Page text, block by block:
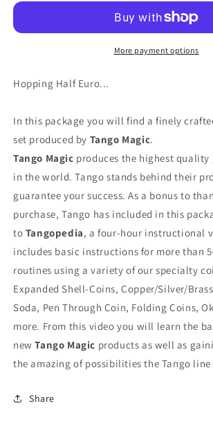
Tango
(E0031)by
Tango
More payment options
Hopping Half Euro...
In this package you will find a finely
set produced by Tango Magic.
Tango Magic produces the highest quality
in the world. Tango stands behind their
guarantee your success. As a bonus to
purchase, Tango has included in this
to Tangopedia, a four-hour instructional
includes basic instructions for more than
routines using a variety of our specialty
Expanded Shell-Coins, Copper/Silver/
Soda, Pen Through Coin, Folding Coins,
more. From this video you will learn the
newTango Magic products as well as
the amazing of possibilities the Tango
Share